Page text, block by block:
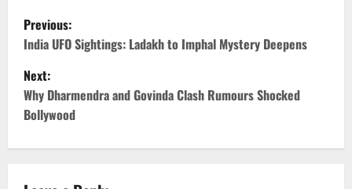
P
o
s
t
n
Previous:
India UFO Sightings: Ladakh to Imphal Mystery Deepens
Next:
Why Dharmendra and Govinda Clash Rumours Shocked
Bollywood